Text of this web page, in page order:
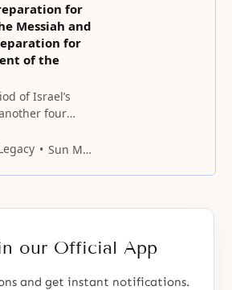
for
Messiah and
for
of the
of Israel’s
four
the period of
Christianity is
Sun Myung Moon
our Official App
and get instant notifications.